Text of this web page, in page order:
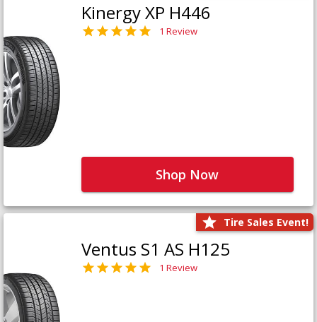
Kinergy XP H446
1 Review
Shop Now
Tire Sales Event!
Ventus S1 AS H125
1 Review